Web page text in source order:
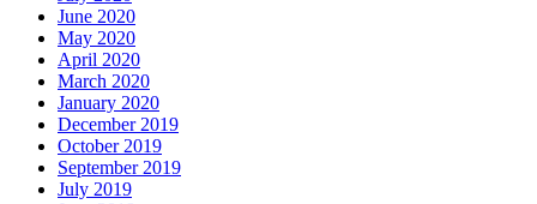
June 2020
May 2020
April 2020
March 2020
January 2020
December 2019
October 2019
September 2019
July 2019